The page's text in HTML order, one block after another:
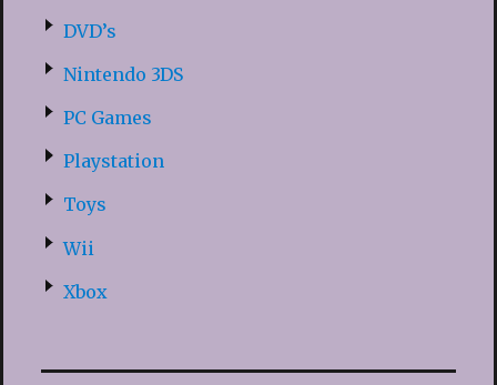
DVD’s
Nintendo 3DS
PC Games
Playstation
Toys
Wii
Xbox